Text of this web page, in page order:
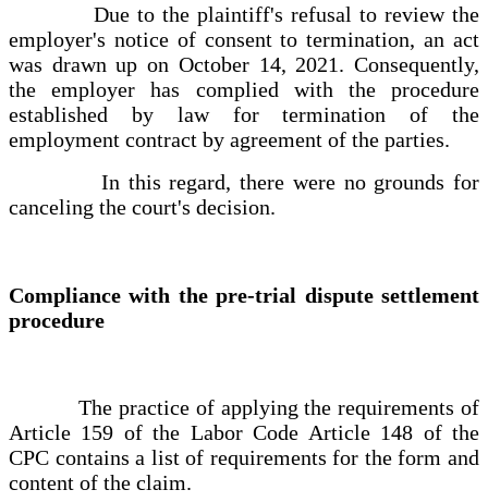
Due to the plaintiff's refusal to review the
employer's notice of consent to termination, an act
was drawn up on October 14, 2021. Consequently,
the employer has complied with the procedure
established by law for termination of the
employment contract by agreement of the parties.
In this regard, there were no grounds for
canceling the court's decision.
Compliance with the pre-trial dispute settlement
procedure
The practice of applying the requirements of
Article 159 of the Labor Code Article 148 of the
CPC contains a list of requirements for the form and
content of the claim.